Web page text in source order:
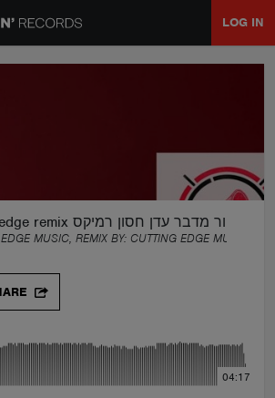
LOG IN
cutting edge remix ציפור מדבר עדן חסון רמיקס
MUSIC, REMIX BY: CUTTING EDGE MUSIC
04:17